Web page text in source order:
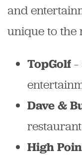
and
unique to the
TopGolf
Dave &
High